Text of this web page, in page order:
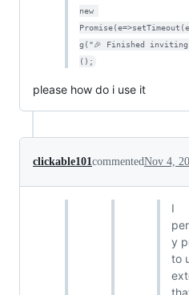
new
g("🎉 Finished
();
please how do i use it
clickable101commentedNov 4,
I
y
to